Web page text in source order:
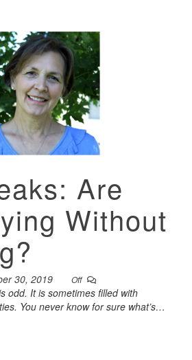
Are
Without
30, 2019 Off
odd. It is sometimes filled with
You never know for sure what’s…